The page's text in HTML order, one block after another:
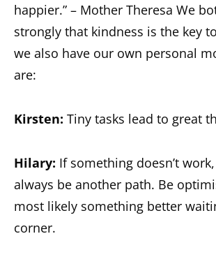
happier.” – Mother Theresa We
strongly that kindness is the key
we also have our own personal
are:
Kirsten: Tiny tasks lead to great
Hilary: If something doesn’t
always be another path. Be
most likely something better
corner.